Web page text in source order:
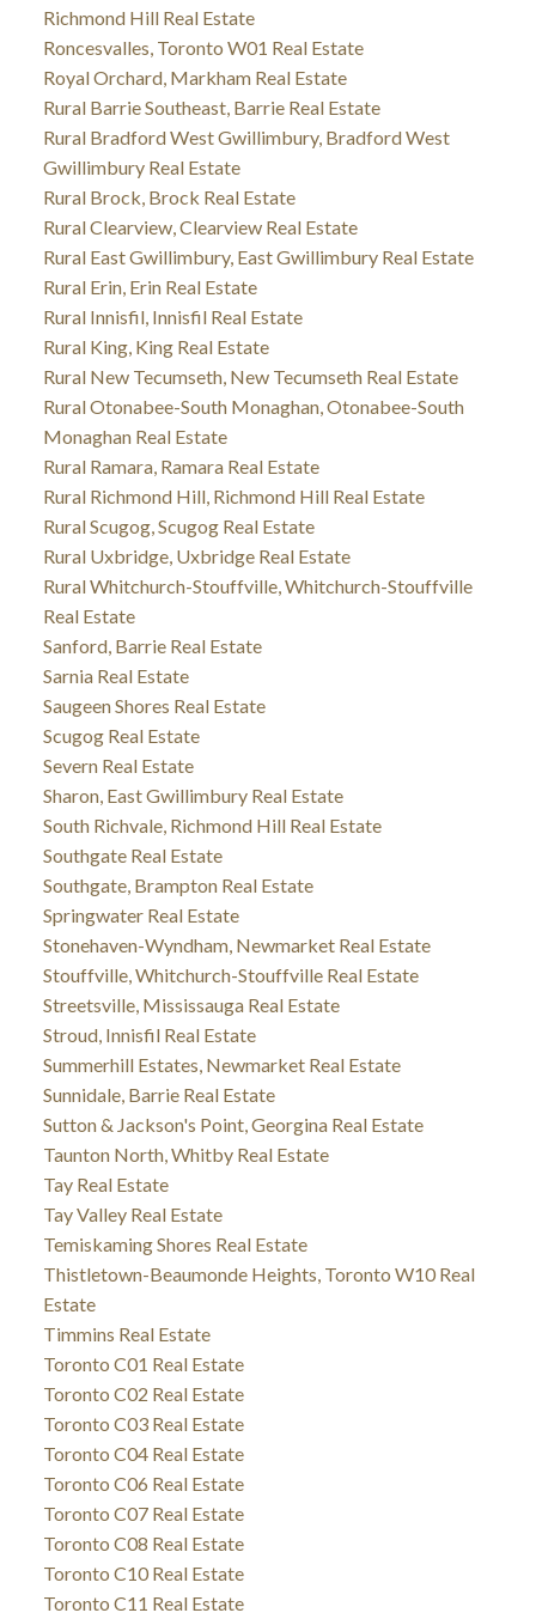
Richmond Hill Real Estate
Roncesvalles, Toronto W01 Real Estate
Royal Orchard, Markham Real Estate
Rural Barrie Southeast, Barrie Real Estate
Rural Bradford West Gwillimbury, Bradford West
Gwillimbury Real Estate
Rural Brock, Brock Real Estate
Rural Clearview, Clearview Real Estate
Rural East Gwillimbury, East Gwillimbury Real Estate
Rural Erin, Erin Real Estate
Rural Innisfil, Innisfil Real Estate
Rural King, King Real Estate
Rural New Tecumseth, New Tecumseth Real Estate
Rural Otonabee-South Monaghan, Otonabee-South
Monaghan Real Estate
Rural Ramara, Ramara Real Estate
Rural Richmond Hill, Richmond Hill Real Estate
Rural Scugog, Scugog Real Estate
Rural Uxbridge, Uxbridge Real Estate
Rural Whitchurch-Stouffville, Whitchurch-Stouffville
Real Estate
Sanford, Barrie Real Estate
Sarnia Real Estate
Saugeen Shores Real Estate
Scugog Real Estate
Severn Real Estate
Sharon, East Gwillimbury Real Estate
South Richvale, Richmond Hill Real Estate
Southgate Real Estate
Southgate, Brampton Real Estate
Springwater Real Estate
Stonehaven-Wyndham, Newmarket Real Estate
Stouffville, Whitchurch-Stouffville Real Estate
Streetsville, Mississauga Real Estate
Stroud, Innisfil Real Estate
Summerhill Estates, Newmarket Real Estate
Sunnidale, Barrie Real Estate
Sutton & Jackson's Point, Georgina Real Estate
Taunton North, Whitby Real Estate
Tay Real Estate
Tay Valley Real Estate
Temiskaming Shores Real Estate
Thistletown-Beaumonde Heights, Toronto W10 Real
Estate
Timmins Real Estate
Toronto C01 Real Estate
Toronto C02 Real Estate
Toronto C03 Real Estate
Toronto C04 Real Estate
Toronto C06 Real Estate
Toronto C07 Real Estate
Toronto C08 Real Estate
Toronto C10 Real Estate
Toronto C11 Real Estate